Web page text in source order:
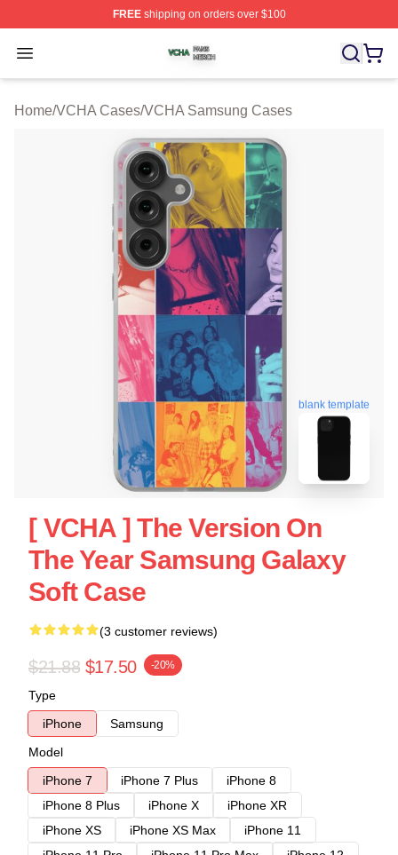
FREEshipping on orders over $100
Open menu
VCHA Shop ⚡️ Officially Licensed VCHA Merch Store
Home/VCHA Cases/VCHA Samsung Cases
blank template
[ VCHA ] The Version On
The Year Samsung Galaxy
Soft Case
(3 customer reviews)
$21.88 $17.50 -20%
Type
iPhone
Samsung
Model
iPhone 7
iPhone 7 Plus
iPhone 8
iPhone 8 Plus
iPhone X
iPhone XR
iPhone XS
iPhone XS Max
iPhone 11